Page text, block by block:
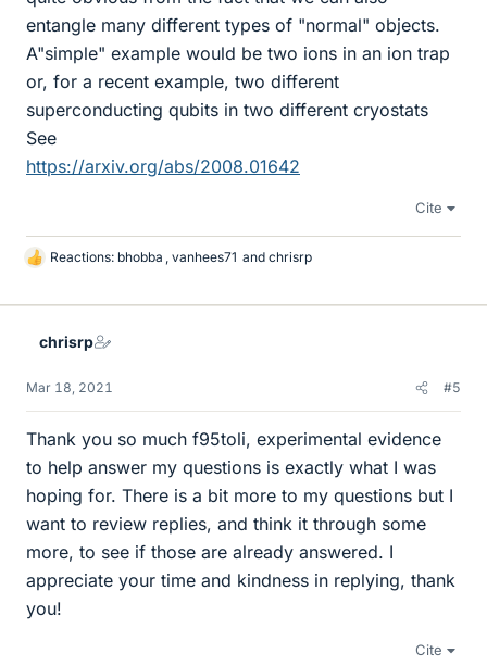
entangle many different types of "normal" objects.
A"simple" example would be two ions in an ion trap
or, for a recent example, two different
superconducting qubits in two different cryostats
See
https://arxiv.org/abs/2008.01642
Cite
L
k
Reactions: bhobba , vanhees71 and chrisrp
chrisrp
Mar 18, 2021 #5
Thank you so much f95toli, experimental evidence
to help answer my questions is exactly what I was
hoping for. There is a bit more to my questions but I
want to review replies, and think it through some
more, to see if those are already answered. I
appreciate your time and kindness in replying, thank
you!
Cite